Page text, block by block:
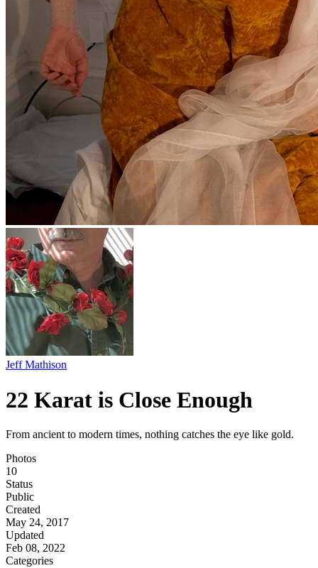
Jeff Mathison
22 Karat is Close Enough
From ancient to modern times, nothing catches the eye like gold.
Photos
10
Status
Public
Created
May 24, 2017
Updated
Feb 08, 2022
Categories